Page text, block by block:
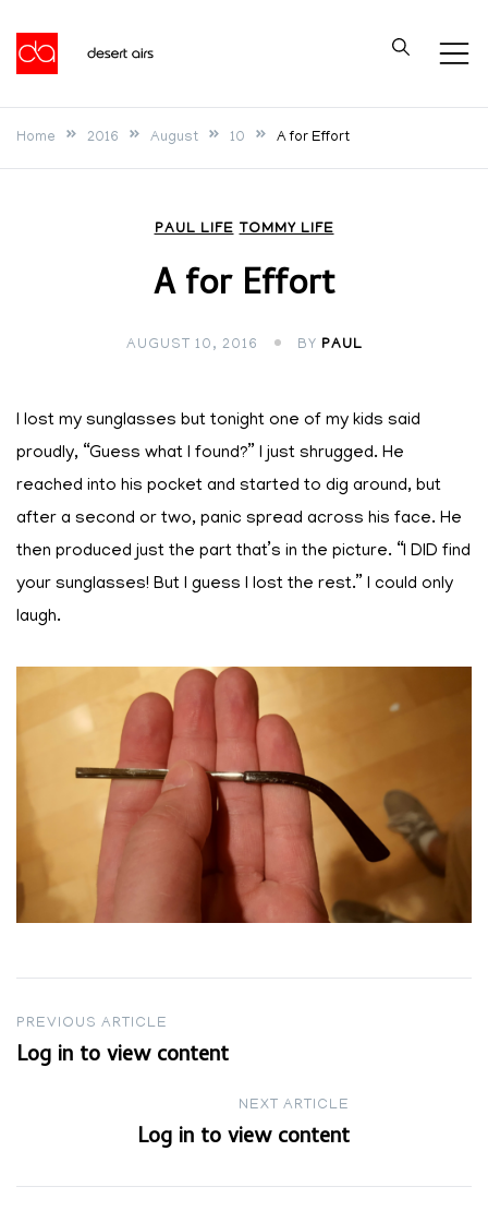
content
Desert Airs
Home 2016 August 10 A for Effort
PAUL LIFE TOMMY LIFE
A for Effort
AUGUST 10, 2016 BY PAUL
I lost my sunglasses but tonight one of my kids said
proudly, “Guess what I found?” I just shrugged. He
reached into his pocket and started to dig around, but
after a second or two, panic spread across his face. He
then produced just the part that’s in the picture. “I DID find
your sunglasses! But I guess I lost the rest.” I could only
laugh.
Post
navigation
PREVIOUS ARTICLE
Log in to view content
NEXT ARTICLE
Log in to view content